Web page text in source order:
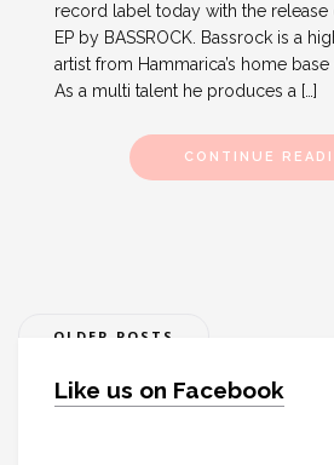
record label today with the release
EP by BASSROCK. Bassrock is a
artist from Hammarica’s home base
As a multi talent he produces a […]
CONTINUE
Posts
navigation
OLDER POSTS
Like us on Facebook